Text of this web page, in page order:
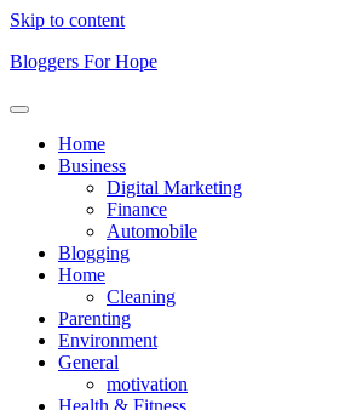
Skip to content
Bloggers For Hope
Home
Business
Digital Marketing
Finance
Automobile
Blogging
Home
Cleaning
Parenting
Environment
General
motivation
Health & Fitness